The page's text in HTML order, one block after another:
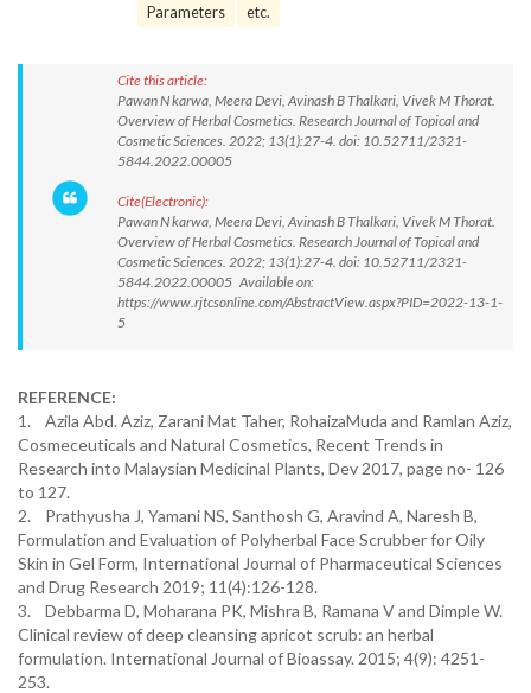
Parameters
etc.
Cite this article:
Pawan N karwa, Meera Devi, Avinash B Thalkari, Vivek M Thorat.
Overview of Herbal Cosmetics. Research Journal of Topical and
Cosmetic Sciences. 2022; 13(1):27-4. doi: 10.52711/2321-
5844.2022.00005
Cite(Electronic):
Pawan N karwa, Meera Devi, Avinash B Thalkari, Vivek M Thorat.
Overview of Herbal Cosmetics. Research Journal of Topical and
Cosmetic Sciences. 2022; 13(1):27-4. doi: 10.52711/2321-
5844.2022.00005 Available on:
https://www.rjtcsonline.com/AbstractView.aspx?PID=2022-13-1-
5
REFERENCE:
1. Azila Abd. Aziz, Zarani Mat Taher, RohaizaMuda and Ramlan Aziz,
Cosmeceuticals and Natural Cosmetics, Recent Trends in
Research into Malaysian Medicinal Plants, Dev 2017, page no- 126
to 127.
2. Prathyusha J, Yamani NS, Santhosh G, Aravind A, Naresh B,
Formulation and Evaluation of Polyherbal Face Scrubber for Oily
Skin in Gel Form, International Journal of Pharmaceutical Sciences
and Drug Research 2019; 11(4):126-128.
3. Debbarma D, Moharana PK, Mishra B, Ramana V and Dimple W.
Clinical review of deep cleansing apricot scrub: an herbal
formulation. International Journal of Bioassay. 2015; 4(9): 4251-
253.